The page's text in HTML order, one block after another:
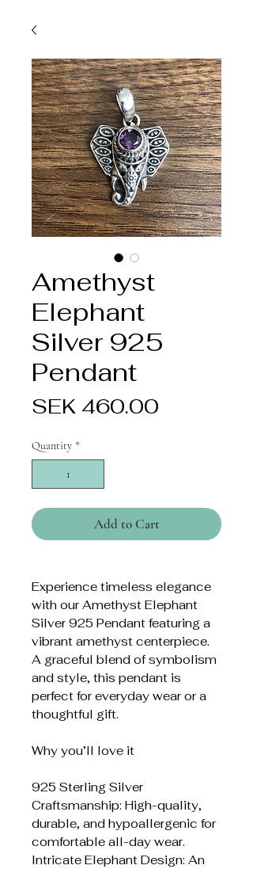
Amethyst
Elephant
Silver 925
Pendant
SEK 460.00
Quantity *
Add to Cart
Experience timeless elegance
with our Amethyst Elephant
Silver 925 Pendant featuring a
vibrant amethyst centerpiece.
A graceful blend of symbolism
and style, this pendant is
perfect for everyday wear or a
thoughtful gift.
Why you’ll love it
925 Sterling Silver
Craftsmanship: High-quality,
durable, and hypoallergenic for
comfortable all-day wear.
Intricate Elephant Design: An